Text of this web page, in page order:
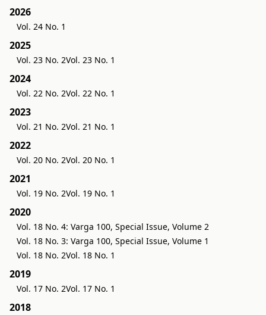
2026
Vol. 24 No. 1
2025
Vol. 23 No. 2Vol. 23 No. 1
2024
Vol. 22 No. 2Vol. 22 No. 1
2023
Vol. 21 No. 2Vol. 21 No. 1
2022
Vol. 20 No. 2Vol. 20 No. 1
2021
Vol. 19 No. 2Vol. 19 No. 1
2020
Vol. 18 No. 4: Varga 100, Special Issue, Volume 2
Vol. 18 No. 3: Varga 100, Special Issue, Volume 1
Vol. 18 No. 2Vol. 18 No. 1
2019
Vol. 17 No. 2Vol. 17 No. 1
2018